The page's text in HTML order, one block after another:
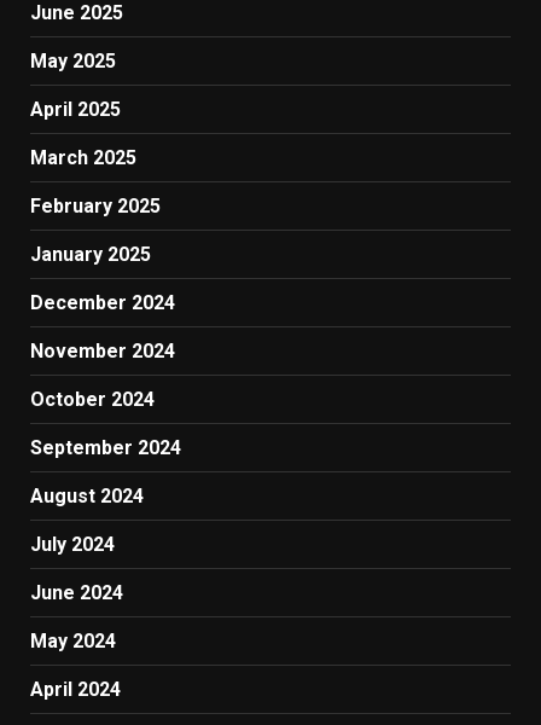
June 2025
May 2025
April 2025
March 2025
February 2025
January 2025
December 2024
November 2024
October 2024
September 2024
August 2024
July 2024
June 2024
May 2024
April 2024